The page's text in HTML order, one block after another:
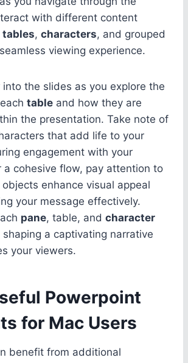
with different content
tables, characters, and grouped
viewing experience.
into the slides as you explore the
table and how they are
the presentation. Take note of
that add life to your
engagement with your
a cohesive flow, pay attention to
enhance visual appeal
your message effectively.
pane, table, and character
a captivating narrative
your viewers.
Powerpoint
for Mac Users
benefit from additional